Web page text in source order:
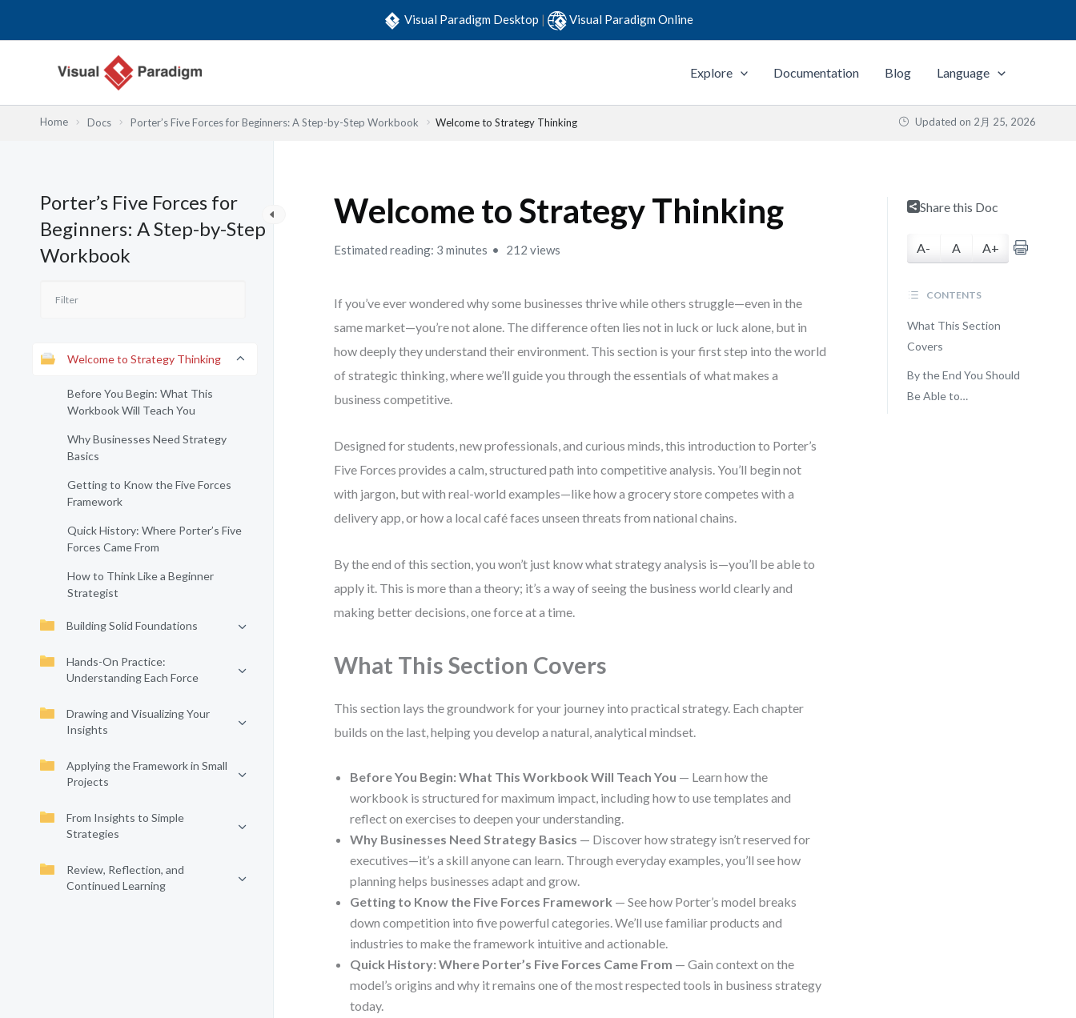
Visual Paradigm Desktop | Visual Paradigm Online
Explore Documentation Blog Language
Home Docs Porter’s Five Forces for Beginners: A Step-by-Step Workbook Welcome to Strategy Thinking Updated on 2月 25, 2026
Porter’s Five Forces for
Beginners: A Step-by-Step
Workbook
Welcome to Strategy Thinking
Before You Begin: What This
Workbook Will Teach You
Why Businesses Need Strategy
Basics
Getting to Know the Five Forces
Framework
Quick History: Where Porter’s Five
Forces Came From
How to Think Like a Beginner
Strategist
Building Solid Foundations
Hands-On Practice:
Understanding Each Force
Drawing and Visualizing Your
Insights
Applying the Framework in Small
Projects
From Insights to Simple
Strategies
Review, Reflection, and
Continued Learning
Welcome to Strategy Thinking
Estimated reading: 3 minutes 212 views
If you’ve ever wondered why some businesses thrive while others struggle—even in the
same market—you’re not alone. The difference often lies not in luck or luck alone, but in
how deeply they understand their environment. This section is your first step into the world
of strategic thinking, where we’ll guide you through the essentials of what makes a
business competitive.
Designed for students, new professionals, and curious minds, this introduction to Porter’s
Five Forces provides a calm, structured path into competitive analysis. You’ll begin not
with jargon, but with real-world examples—like how a grocery store competes with a
delivery app, or how a local café faces unseen threats from national chains.
By the end of this section, you won’t just know what strategy analysis is—you’ll be able to
apply it. This is more than a theory; it’s a way of seeing the business world clearly and
making better decisions, one force at a time.
What This Section Covers
This section lays the groundwork for your journey into practical strategy. Each chapter
builds on the last, helping you develop a natural, analytical mindset.
Before You Begin: What This Workbook Will Teach You — Learn how the
workbook is structured for maximum impact, including how to use templates and
reflect on exercises to deepen your understanding.
Why Businesses Need Strategy Basics — Discover how strategy isn’t reserved for
executives—it’s a skill anyone can learn. Through everyday examples, you’ll see how
planning helps businesses adapt and grow.
Getting to Know the Five Forces Framework — See how Porter’s model breaks
down competition into five powerful categories. We’ll use familiar products and
industries to make the framework intuitive and actionable.
Quick History: Where Porter’s Five Forces Came From — Gain context on the
model’s origins and why it remains one of the most respected tools in business strategy
today.
Share this Doc
A- A A+
CONTENTS
What This Section
Covers
By the End You Should
Be Able to…